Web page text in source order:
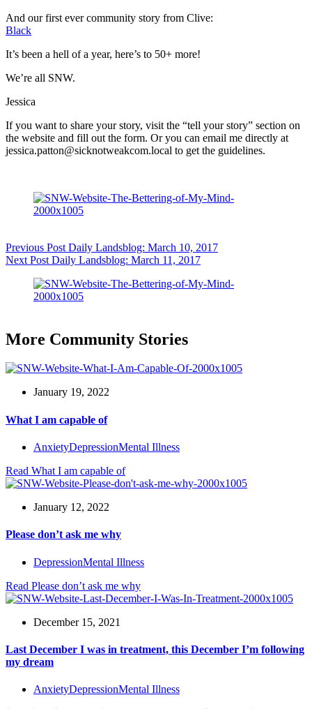
And our first ever community story from Clive:
Black
It’s been a hell of a year, here’s to 50+ more!
We’re all SNW.
Jessica
If you want to share your story, visit the “tell your story” section on
the website and fill out the form. Or you can email me directly at
jessica.patton@sicknotweakcom.local to get the guidelines.
Previous Post Daily Landsblog: March 10, 2017
Next Post Daily Landsblog: March 11, 2017
More Community Stories
January 19, 2022
What I am capable of
AnxietyDepressionMental Illness
Read What I am capable of
January 12, 2022
Please don’t ask me why
DepressionMental Illness
Read Please don’t ask me why
December 15, 2021
Last December I was in treatment, this December I’m following
my dream
AnxietyDepressionMental Illness